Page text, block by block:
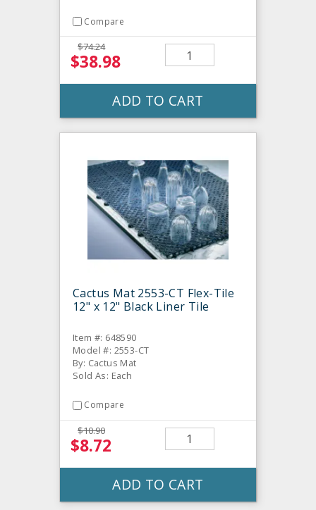
Compare
$74.24
$38.98
ADD TO CART
Cactus Mat 2553-CT Flex-Tile
12" x 12" Black Liner Tile
Item #: 648590
Model #: 2553-CT
By: Cactus Mat
Sold As: Each
Compare
$10.90
$8.72
ADD TO CART